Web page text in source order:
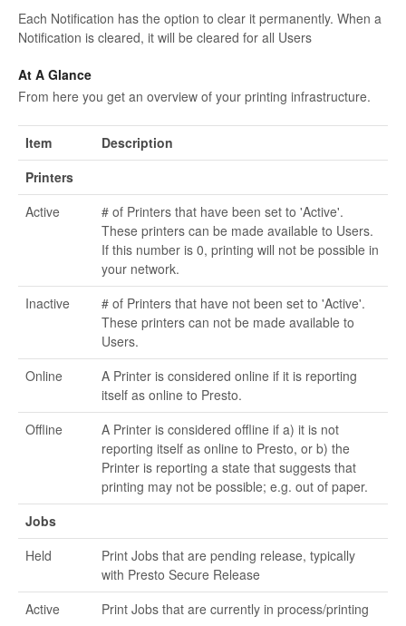
Each Notification has the option to clear it permanently. When a
Notification is cleared, it will be cleared for all Users
At A Glance
From here you get an overview of your printing infrastructure.
Item
Description
Printers
Active
# of Printers that have been set to 'Active'.
These printers can be made available to Users.
If this number is 0, printing will not be possible in
your network.
Inactive
# of Printers that have not been set to 'Active'.
These printers can not be made available to
Users.
Online
A Printer is considered online if it is reporting
itself as online to Presto.
Offline
A Printer is considered offline if a) it is not
reporting itself as online to Presto, or b) the
Printer is reporting a state that suggests that
printing may not be possible; e.g. out of paper.
Jobs
Held
Print Jobs that are pending release, typically
with Presto Secure Release
Active
Print Jobs that are currently in process/printing